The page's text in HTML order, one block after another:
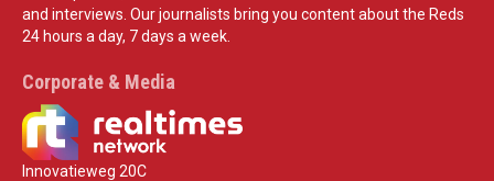
and interviews. Our journalists bring you content about the Reds
24 hours a day, 7 days a week.
Corporate & Media
Innovatieweg 20C